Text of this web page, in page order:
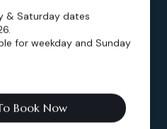
& Saturday dates
for weekday and Sunday
Book Now